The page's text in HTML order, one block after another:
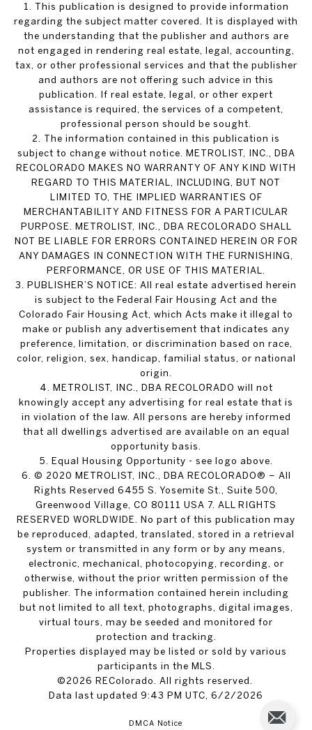
1. This publication is designed to provide information
regarding the subject matter covered. It is displayed with
the understanding that the publisher and authors are
not engaged in rendering real estate, legal, accounting,
tax, or other professional services and that the publisher
and authors are not offering such advice in this
publication. If real estate, legal, or other expert
assistance is required, the services of a competent,
professional person should be sought.
2. The information contained in this publication is
subject to change without notice. METROLIST, INC., DBA
RECOLORADO MAKES NO WARRANTY OF ANY KIND WITH
REGARD TO THIS MATERIAL, INCLUDING, BUT NOT
LIMITED TO, THE IMPLIED WARRANTIES OF
MERCHANTABILITY AND FITNESS FOR A PARTICULAR
PURPOSE. METROLIST, INC., DBA RECOLORADO SHALL
NOT BE LIABLE FOR ERRORS CONTAINED HEREIN OR FOR
ANY DAMAGES IN CONNECTION WITH THE FURNISHING,
PERFORMANCE, OR USE OF THIS MATERIAL.
3. PUBLISHER’S NOTICE: All real estate advertised herein
is subject to the Federal Fair Housing Act and the
Colorado Fair Housing Act, which Acts make it illegal to
make or publish any advertisement that indicates any
preference, limitation, or discrimination based on race,
color, religion, sex, handicap, familial status, or national
origin.
4. METROLIST, INC., DBA RECOLORADO will not
knowingly accept any advertising for real estate that is
in violation of the law. All persons are hereby informed
that all dwellings advertised are available on an equal
opportunity basis.
5. Equal Housing Opportunity - see logo above.
6. © 2020 METROLIST, INC., DBA RECOLORADO® – All
Rights Reserved 6455 S. Yosemite St., Suite 500,
Greenwood Village, CO 80111 USA 7. ALL RIGHTS
RESERVED WORLDWIDE. No part of this publication may
be reproduced, adapted, translated, stored in a retrieval
system or transmitted in any form or by any means,
electronic, mechanical, photocopying, recording, or
otherwise, without the prior written permission of the
publisher. The information contained herein including
but not limited to all text, photographs, digital images,
virtual tours, may be seeded and monitored for
protection and tracking.
Properties displayed may be listed or sold by various
participants in the MLS.
©2026 REColorado. All rights reserved.
Data last updated 9:43 PM UTC, 6/2/2026
DMCA Notice